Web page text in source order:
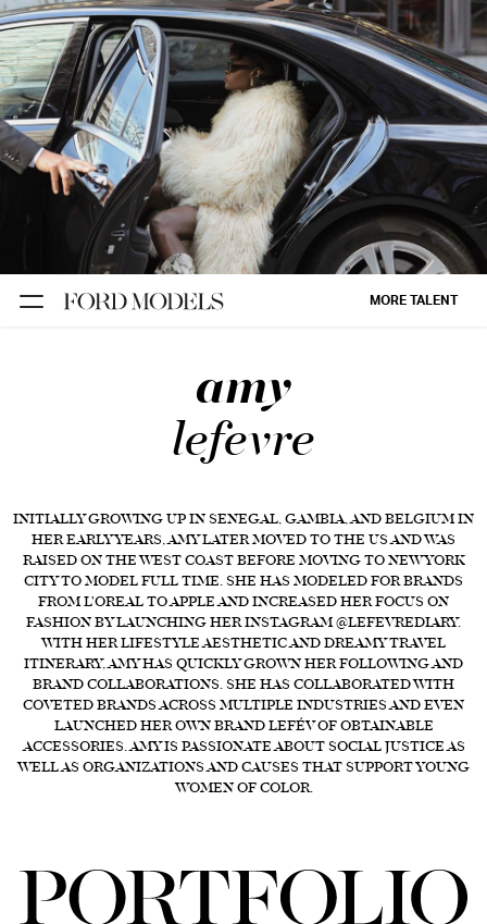
NEW YORK
PARIS
LOS
ANGELES
CHICAGO
MIAMI
FORD
BRASIL
GET
SCOUTED
CONTACT
MORE TALENT
amy
lefevre
INITIALLY GROWING UP IN SENEGAL, GAMBIA, AND BELGIUM IN
HER EARLY YEARS, AMY LATER MOVED TO THE US AND WAS
RAISED ON THE WEST COAST BEFORE MOVING TO NEW YORK
CITY TO MODEL FULL TIME. SHE HAS MODELED FOR BRANDS
FROM L'OREAL TO APPLE AND INCREASED HER FOCUS ON
FASHION BY LAUNCHING HER INSTAGRAM @LEFEVREDIARY.
WITH HER LIFESTYLE AESTHETIC AND DREAMY TRAVEL
ITINERARY, AMY HAS QUICKLY GROWN HER FOLLOWING AND
BRAND COLLABORATIONS. SHE HAS COLLABORATED WITH
COVETED BRANDS ACROSS MULTIPLE INDUSTRIES AND EVEN
LAUNCHED HER OWN BRAND LEFÉV OF OBTAINABLE
ACCESSORIES. AMY IS PASSIONATE ABOUT SOCIAL JUSTICE AS
WELL AS ORGANIZATIONS AND CAUSES THAT SUPPORT YOUNG
WOMEN OF COLOR.